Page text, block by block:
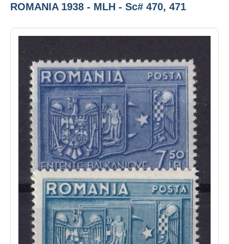
ROMANIA 1938 - MLH - Sc# 470, 471